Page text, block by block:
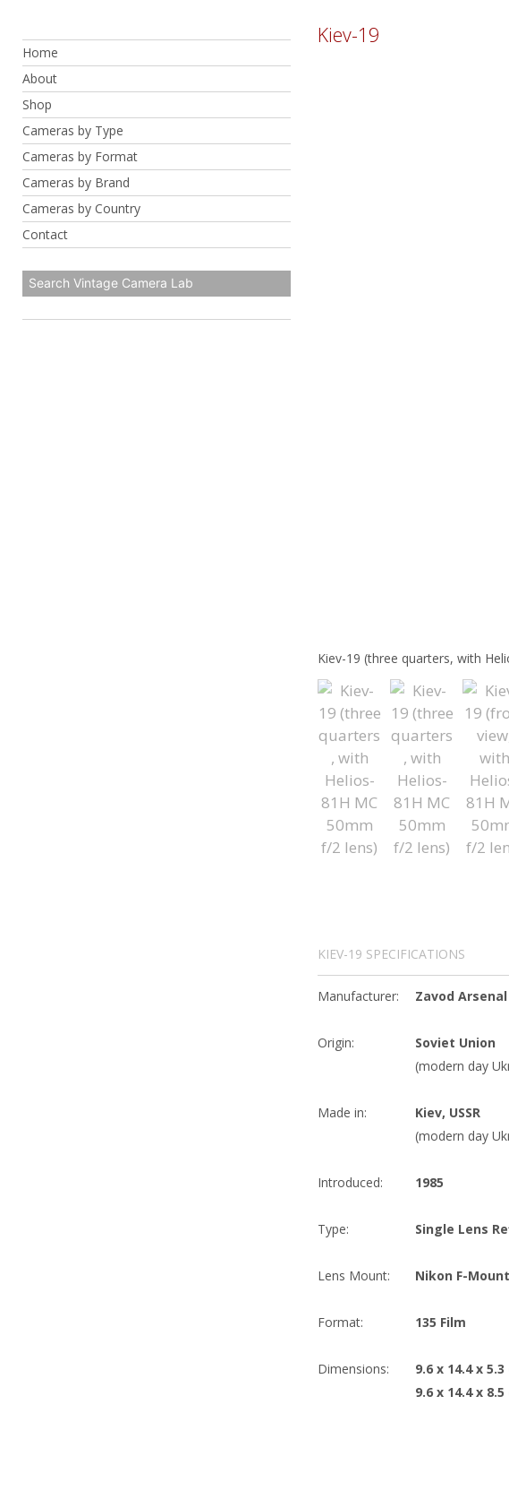
content
Home
About
Shop
Cameras by Type
Cameras by Format
Cameras by Brand
Cameras by Country
Contact
Kiev-19
Kiev-19 (three quarters, with
KIEV-19 SPECIFICATIONS
Manufacturer: Zavod Arsenal
Origin:
Soviet Union
(modern day
Made in:
Kiev, USSR
(modern day
Introduced: 1985
Type: Single Lens
Lens Mount: Nikon F-Mount
Format: 135 Film
Dimensions: 9.6 x 14.4 x 5.3
9.6 x 14.4 x 8.5